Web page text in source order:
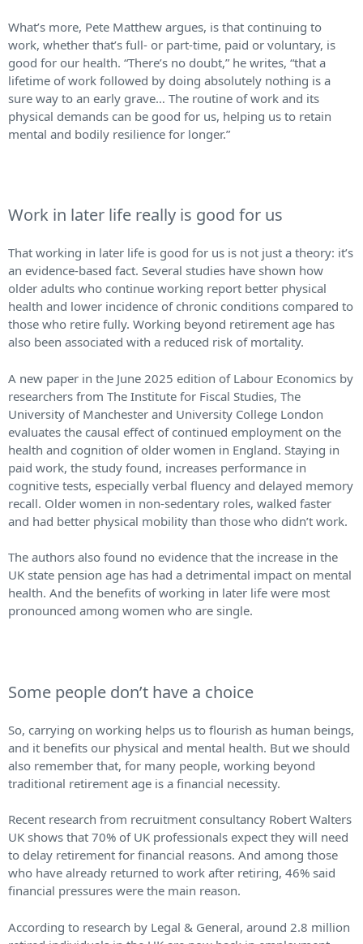
What’s more, Pete Matthew argues, is that continuing to
work, whether that’s full- or part-time, paid or voluntary, is
good for our health. “There’s no doubt,” he writes, “that a
lifetime of work followed by doing absolutely nothing is a
sure way to an early grave… ​​The routine of work and its
physical demands can be good for us, helping us to retain
mental and bodily resilience for longer.”
Work in later life really is good for us
That working in later life is good for us is not just a theory: it’s
an evidence-based fact. Several studies have shown how
older adults who continue working report better physical
health and lower incidence of chronic conditions compared to
those who retire fully. Working beyond retirement age has
also been associated with a reduced risk of mortality.
A new paper in the June 2025 edition of Labour Economics by
researchers from The Institute for Fiscal Studies, The
University of Manchester and University College London
evaluates the causal effect of continued employment on the
health and cognition of older women in England. Staying in
paid work, the study found, increases performance in
cognitive tests, especially verbal fluency and delayed memory
recall. Older women in non-sedentary roles, walked faster
and had better physical mobility than those who didn’t work.
The authors also found no evidence that the increase in the
UK state pension age has had a detrimental impact on mental
health. And the benefits of working in later life were most
pronounced among women who are single.
Some people don’t have a choice
So, carrying on working helps us to flourish as human beings,
and it benefits our physical and mental health. But we should
also remember that, for many people, working beyond
traditional retirement age is a financial necessity.
Recent research from recruitment consultancy Robert Walters
UK shows that 70% of UK professionals expect they will need
to delay retirement for financial reasons. And among those
who have already returned to work after retiring, 46% said
financial pressures were the main reason.
According to research by Legal & General, around 2.8 million